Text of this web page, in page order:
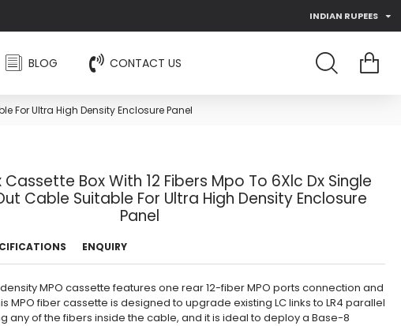
INDIAN RUPEES
BLOG CONTACT US
For Ultra High Density Enclosure Panel
Cassette Box With 12 Fibers Mpo To 6Xlc Dx Single
Cable Suitable For Ultra High Density Enclosure
Panel
ENQUIRY
density MPO cassette features one rear 12-fiber MPO ports connection and
MPO fiber cassette is designed to upgrade existing LC links to LR4 parallel
any of the fibers inside the cable, and it is ideal to deploy a Base-8